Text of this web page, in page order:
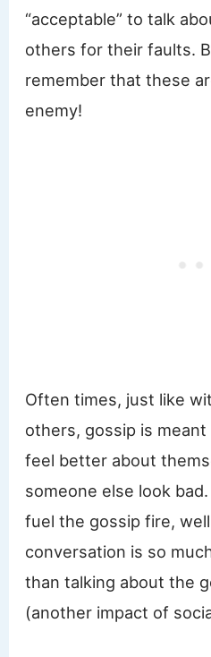
“acceptable” to talk
others for their faults.
remember that these
enemy!
Often times, just like
others, gossip is
feel better about
someone else look
fuel the gossip fire,
conversation is so
than talking about the
(another impact of